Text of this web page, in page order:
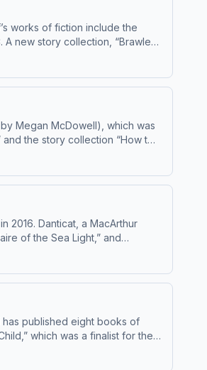
works of fiction include the
new story collection, “Brawler,”
Megan McDowell), which was
the story collection “How to
2016. Danticat, a MacArthur
of the Sea Light,” and
fiction and nonfiction in
has published eight books of
which was a finalist for the